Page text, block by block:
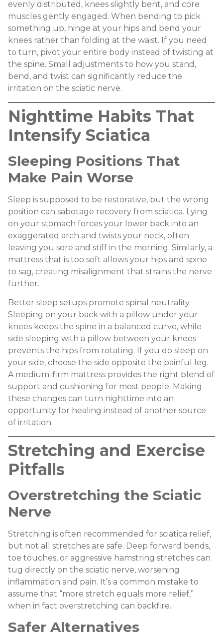
evenly distributed, knees slightly bent, and core
muscles gently engaged. When bending to pick
something up, hinge at your hips and bend your
knees rather than folding at the waist. If you need
to turn, pivot your entire body instead of twisting at
the spine. Small adjustments to how you stand,
bend, and twist can significantly reduce the
irritation on the sciatic nerve.
Nighttime Habits That
Intensify Sciatica
Sleeping Positions That
Make Pain Worse
Sleep is supposed to be restorative, but the wrong
position can sabotage recovery from sciatica. Lying
on your stomach forces your lower back into an
exaggerated arch and twists your neck, often
leaving you sore and stiff in the morning. Similarly, a
mattress that is too soft allows your hips and spine
to sag, creating misalignment that strains the nerve
further.
Better sleep setups promote spinal neutrality.
Sleeping on your back with a pillow under your
knees keeps the spine in a balanced curve, while
side sleeping with a pillow between your knees
prevents the hips from rotating. If you do sleep on
your side, choose the side opposite the painful leg.
A medium-firm mattress provides the right blend of
support and cushioning for most people. Making
these changes can turn nighttime into an
opportunity for healing instead of another source
of irritation.
Stretching and Exercise
Pitfalls
Overstretching the Sciatic
Nerve
Stretching is often recommended for sciatica relief,
but not all stretches are safe. Deep forward bends,
toe touches, or aggressive hamstring stretches can
tug directly on the sciatic nerve, worsening
inflammation and pain. It’s a common mistake to
assume that “more stretch equals more relief,”
when in fact overstretching can backfire.
Safer Alternatives